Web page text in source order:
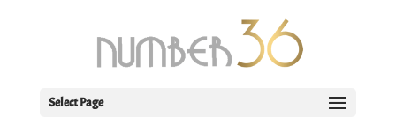
Select Page
WELCOME TO THE